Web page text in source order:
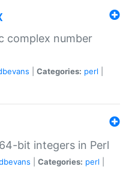
complex number
Categories: perl
bit integers in Perl
Categories: perl